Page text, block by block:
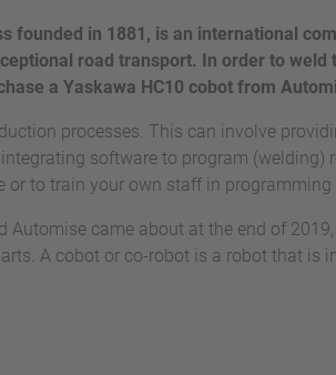
founded in 1881, is an international
road transport. In order to
a Yaskawa HC10 cobot from
processes. This can involve
software to program
to train your own staff in programming
Automise came about at the end of
A cobot or co-robot is a robot that is